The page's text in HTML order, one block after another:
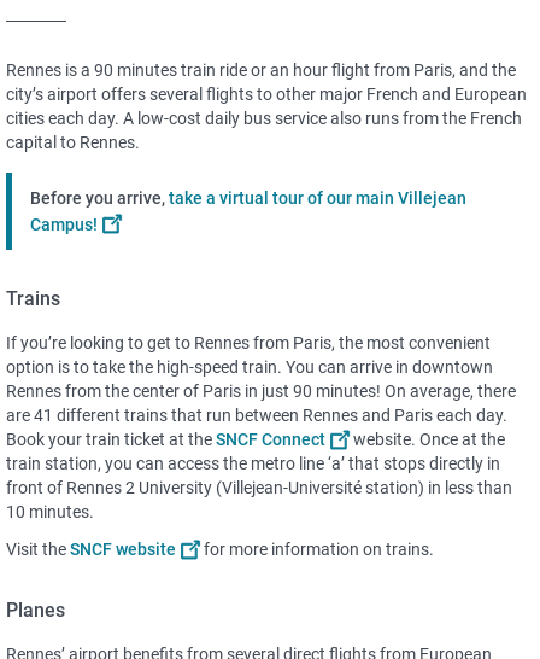
Rennes is a 90 minutes train ride or an hour flight from Paris, and the
city’s airport offers several flights to other major French and European
cities each day. A low-cost daily bus service also runs from the French
capital to Rennes.
Before you arrive,take a virtual tour of our main Villejean
Campus!
Trains
If you’re looking to get to Rennes from Paris, the most convenient
option is to take the high-speed train. You can arrive in downtown
Rennes from the center of Paris in just 90 minutes! On average, there
are 41 different trains that run between Rennes and Paris each day.
Book your train ticket at theSNCF Connect
website. Once at the
train station, you can access the metro line ‘a’ that stops directly in
front of Rennes 2 University (Villejean-Université station) in less than
10 minutes.
Visit theSNCF website for more information on trains.
Planes
Rennes’ airport benefits from several direct flights from European